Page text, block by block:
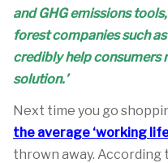
and GHG emissions
forest companies such
credibly help
solution.’
Next time you go
the average ‘working
thrown away. According